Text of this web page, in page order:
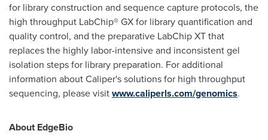
for library construction and sequence capture protocols, the
high throughput LabChip® GX for library quantification and
quality control, and the preparative LabChip XT that
replaces the highly labor-intensive and inconsistent gel
isolation steps for library preparation. For additional
information about Caliper's solutions for high throughput
sequencing, please visitwww.caliperls.com/genomics.
About EdgeBio